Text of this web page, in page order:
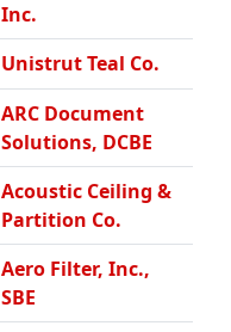
Inc.
Unistrut Teal Co.
ARC Document
Solutions, DCBE
Acoustic Ceiling &
Partition Co.
Aero Filter, Inc.,
SBE